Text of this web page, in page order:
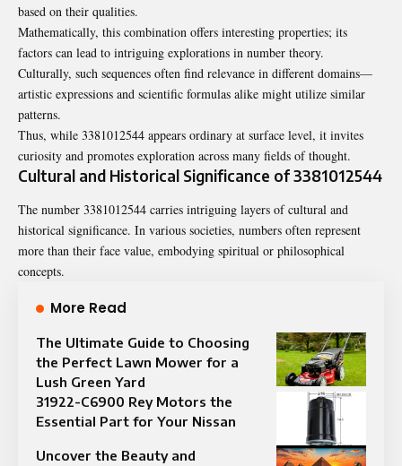
based on their qualities.
Mathematically, this combination offers interesting properties; its
factors can lead to intriguing explorations in number theory.
Culturally, such sequences often find relevance in different domains—
artistic expressions and scientific formulas alike might utilize similar
patterns.
Thus, while 3381012544 appears ordinary at surface level, it invites
curiosity and promotes exploration across many fields of thought.
Cultural and Historical Significance of 3381012544
The number 3381012544 carries intriguing layers of cultural and
historical significance. In various societies, numbers often represent
more than their face value, embodying spiritual or philosophical
concepts.
More Read
The Ultimate Guide to Choosing
the Perfect Lawn Mower for a
Lush Green Yard
31922-C6900 Rey Motors the
Essential Part for Your Nissan
Uncover the Beauty and